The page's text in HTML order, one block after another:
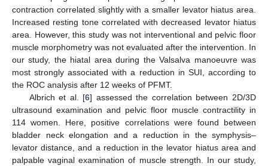
contraction correlated slightly with a smaller levator hiatus area.
Increased resting tone correlated with decreased levator hiatus
area. However, this study was not interventional and pelvic floor
muscle morphometry was not evaluated after the intervention. In
our study, the hiatal area during the Valsalva manoeuvre was
most strongly associated with a reduction in SUI, according to
the ROC analysis after 12 weeks of PFMT.
Albrich et al. [6] assessed the correlation between 2D/3D
ultrasound examination and pelvic floor muscle contractility in
114 women. Here, positive correlations were found between
bladder neck elongation and a reduction in the symphysis–
levator distance, and a reduction in the levator hiatus area and
palpable vaginal examination of muscle strength. In our study,